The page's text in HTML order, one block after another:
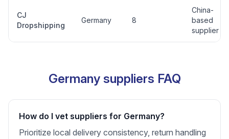
CJ
Dropshipping
Germany 8
China-
based
supplier
Germany suppliers FAQ
How do I vet suppliers for Germany?
Prioritize local delivery consistency, return handling